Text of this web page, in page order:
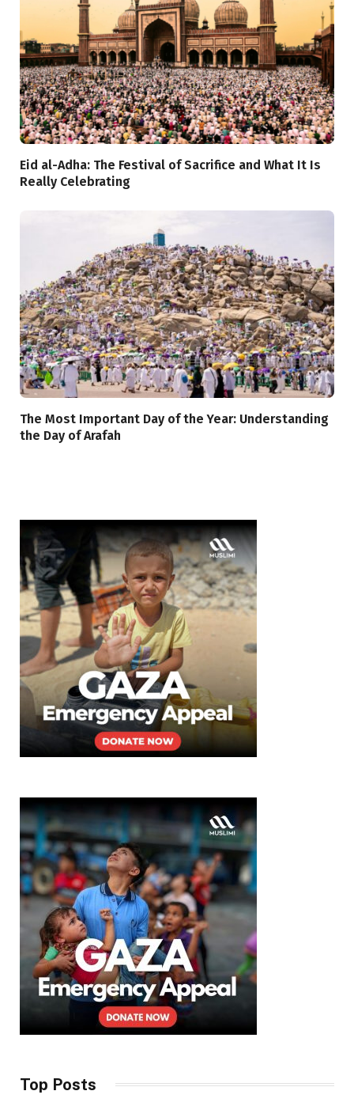
Eid al-Adha: The Festival of Sacrifice and What It Is
Really Celebrating
The Most Important Day of the Year: Understanding
the Day of Arafah
Top Posts